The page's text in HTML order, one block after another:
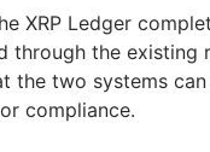
XRP Ledger
through the existing
the two systems
compliance.